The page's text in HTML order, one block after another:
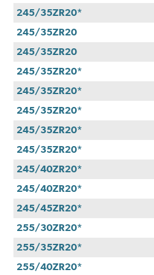
245/35ZR20*
245/35ZR20
245/35ZR20
245/35ZR20*
245/35ZR20*
245/35ZR20*
245/35ZR20*
245/35ZR20*
245/40ZR20*
245/40ZR20*
245/45ZR20*
255/30ZR20*
255/35ZR20*
255/40ZR20*